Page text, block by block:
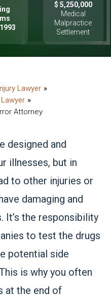
$ 5,250,000
Medical
Malpractice
Settlement
Lawyer
Attorney
designed and
illnesses, but in
to other injuries or
damaging and
the responsibility
to test the drugs
potential side
is why you often
at the end of